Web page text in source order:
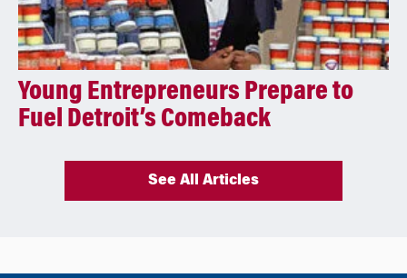
Young Entrepreneurs Prepare to
Fuel Detroit’s Comeback
See All Articles